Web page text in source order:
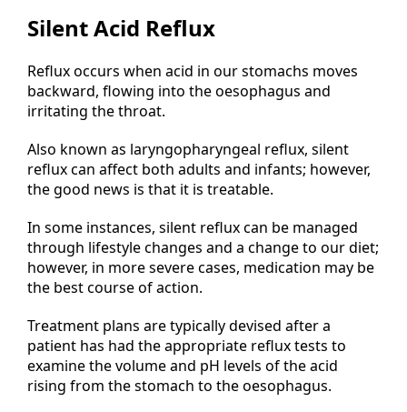
Silent Acid Reflux
Reflux occurs when acid in our stomachs moves
backward, flowing into the oesophagus and
irritating the throat.
Also known as laryngopharyngeal reflux, silent
reflux can affect both adults and infants; however,
the good news is that it is treatable.
In some instances, silent reflux can be managed
through lifestyle changes and a change to our diet;
however, in more severe cases, medication may be
the best course of action.
Treatment plans are typically devised after a
patient has had the appropriate reflux tests to
examine the volume and pH levels of the acid
rising from the stomach to the oesophagus.